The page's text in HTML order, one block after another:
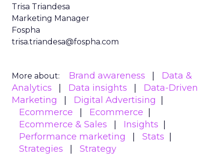
Trisa Triandesa
Marketing Manager
Fospha
trisa.triandesa@fospha.com
More about: Brand awareness
Data &
Analytics
Data insights
Data-Driven
Marketing
Digital Advertising
Ecommerce
Ecommerce
Ecommerce & Sales
Insights
Performance marketing
Stats
Strategies
Strategy